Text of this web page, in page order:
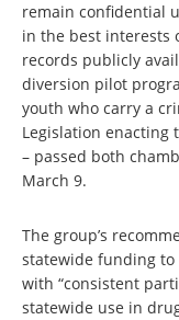
remain confidential
in the best interests
records publicly
diversion pilot
youth who carry a
Legislation enacting
– passed both
March 9.
The group’s
statewide funding to
with “consistent
statewide use in